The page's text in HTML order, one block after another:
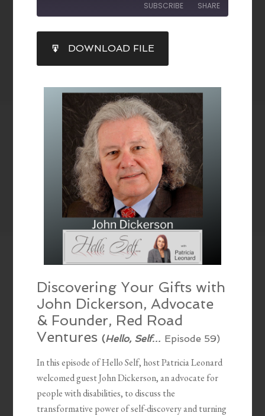
SUBSCRIBE SHARE
RSS FEED
SHARE
LINK
EMBED
DOWNLOAD FILE
Discovering Your Gifts with
John Dickerson, Advocate
& Founder, Red Road
Ventures(Hello, Self… Episode 59)
In this episode of Hello Self, host Patricia Leonard
welcomed guest John Dickerson, an advocate for
people with disabilities, to discuss the
transformative power of self-discovery and turning